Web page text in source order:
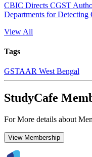
CBIC Directs CGST
Departments for
View All
Tags
GSTAAR West Bengal
StudyCafe
For More details about
View Membership